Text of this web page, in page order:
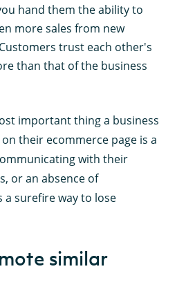
hand them the ability to
more sales from new
trust each other's
than that of the business
important thing a business
their ecommerce page is a
with their
or an absence of
surefire way to lose
similar